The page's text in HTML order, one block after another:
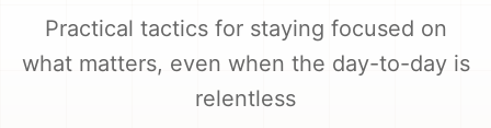
Practical tactics for staying focused on
what matters, even when the day-to-day is
relentless